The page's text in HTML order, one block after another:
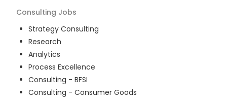
Consulting Jobs
Strategy Consulting
Research
Analytics
Process Excellence
Consulting - BFSI
Consulting - Consumer Goods